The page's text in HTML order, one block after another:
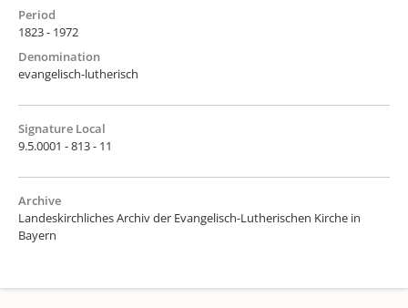
Period
1823 - 1972
Denomination
evangelisch-lutherisch
Signature Local
9.5.0001 - 813 - 11
Archive
Landeskirchliches Archiv der Evangelisch-Lutherischen Kirche in
Bayern